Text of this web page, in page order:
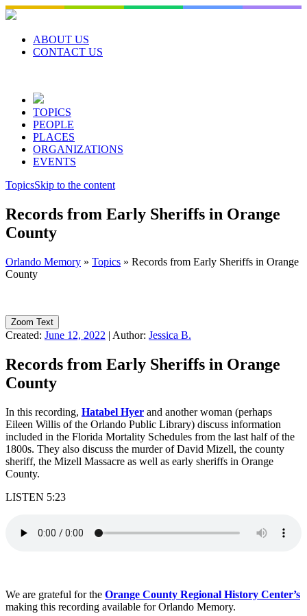
Skip
to
contentABOUT US
CONTACT US
TOPICS
PEOPLE
PLACES
ORGANIZATIONS
EVENTS
TopicsSkip to the content
Records from Early Sheriffs in Orange
County
Orlando Memory » Topics » Records from Early Sheriffs in Orange
County
Zoom Text
Created: June 12, 2022 | Author: Jessica B.
Records from Early Sheriffs in Orange
County
In this recording, Hatabel Hyer and another woman (perhaps
Eileen Willis of the Orlando Public Library) discuss information
included in the Florida Mortality Schedules from the last half of the
1800s. They also discuss the murder of David Mizell, the county
sheriff, the Mizell Massacre as well as early sheriffs in Orange
County.
LISTEN 5:23
We are grateful for the Orange County Regional History Center’s
making this recording available for Orlando Memory.